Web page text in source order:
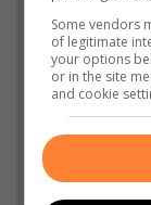
Stories.
Add as
Follow
Some vendors
of legitimate
your options
or in the site
and cookie